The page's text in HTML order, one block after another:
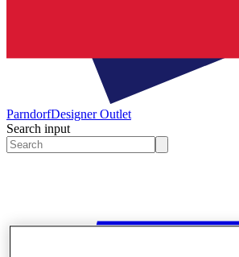
ParndorfDesigner Outlet
Search input